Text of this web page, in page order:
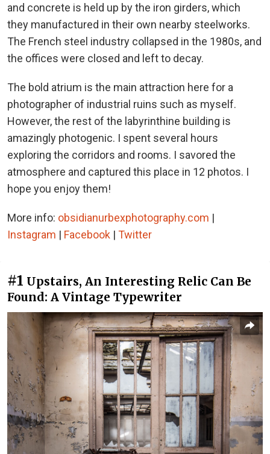
and concrete is held up by the iron girders, which
they manufactured in their own nearby steelworks.
The French steel industry collapsed in the 1980s, and
the offices were closed and left to decay.
The bold atrium is the main attraction here for a
photographer of industrial ruins such as myself.
However, the rest of the labyrinthine building is
amazingly photogenic. I spent several hours
exploring the corridors and rooms. I savored the
atmosphere and captured this place in 12 photos. I
hope you enjoy them!
More info: obsidianurbexphotography.com |
Instagram | Facebook | Twitter
#1 Upstairs, An Interesting Relic Can Be
Found: A Vintage Typewriter